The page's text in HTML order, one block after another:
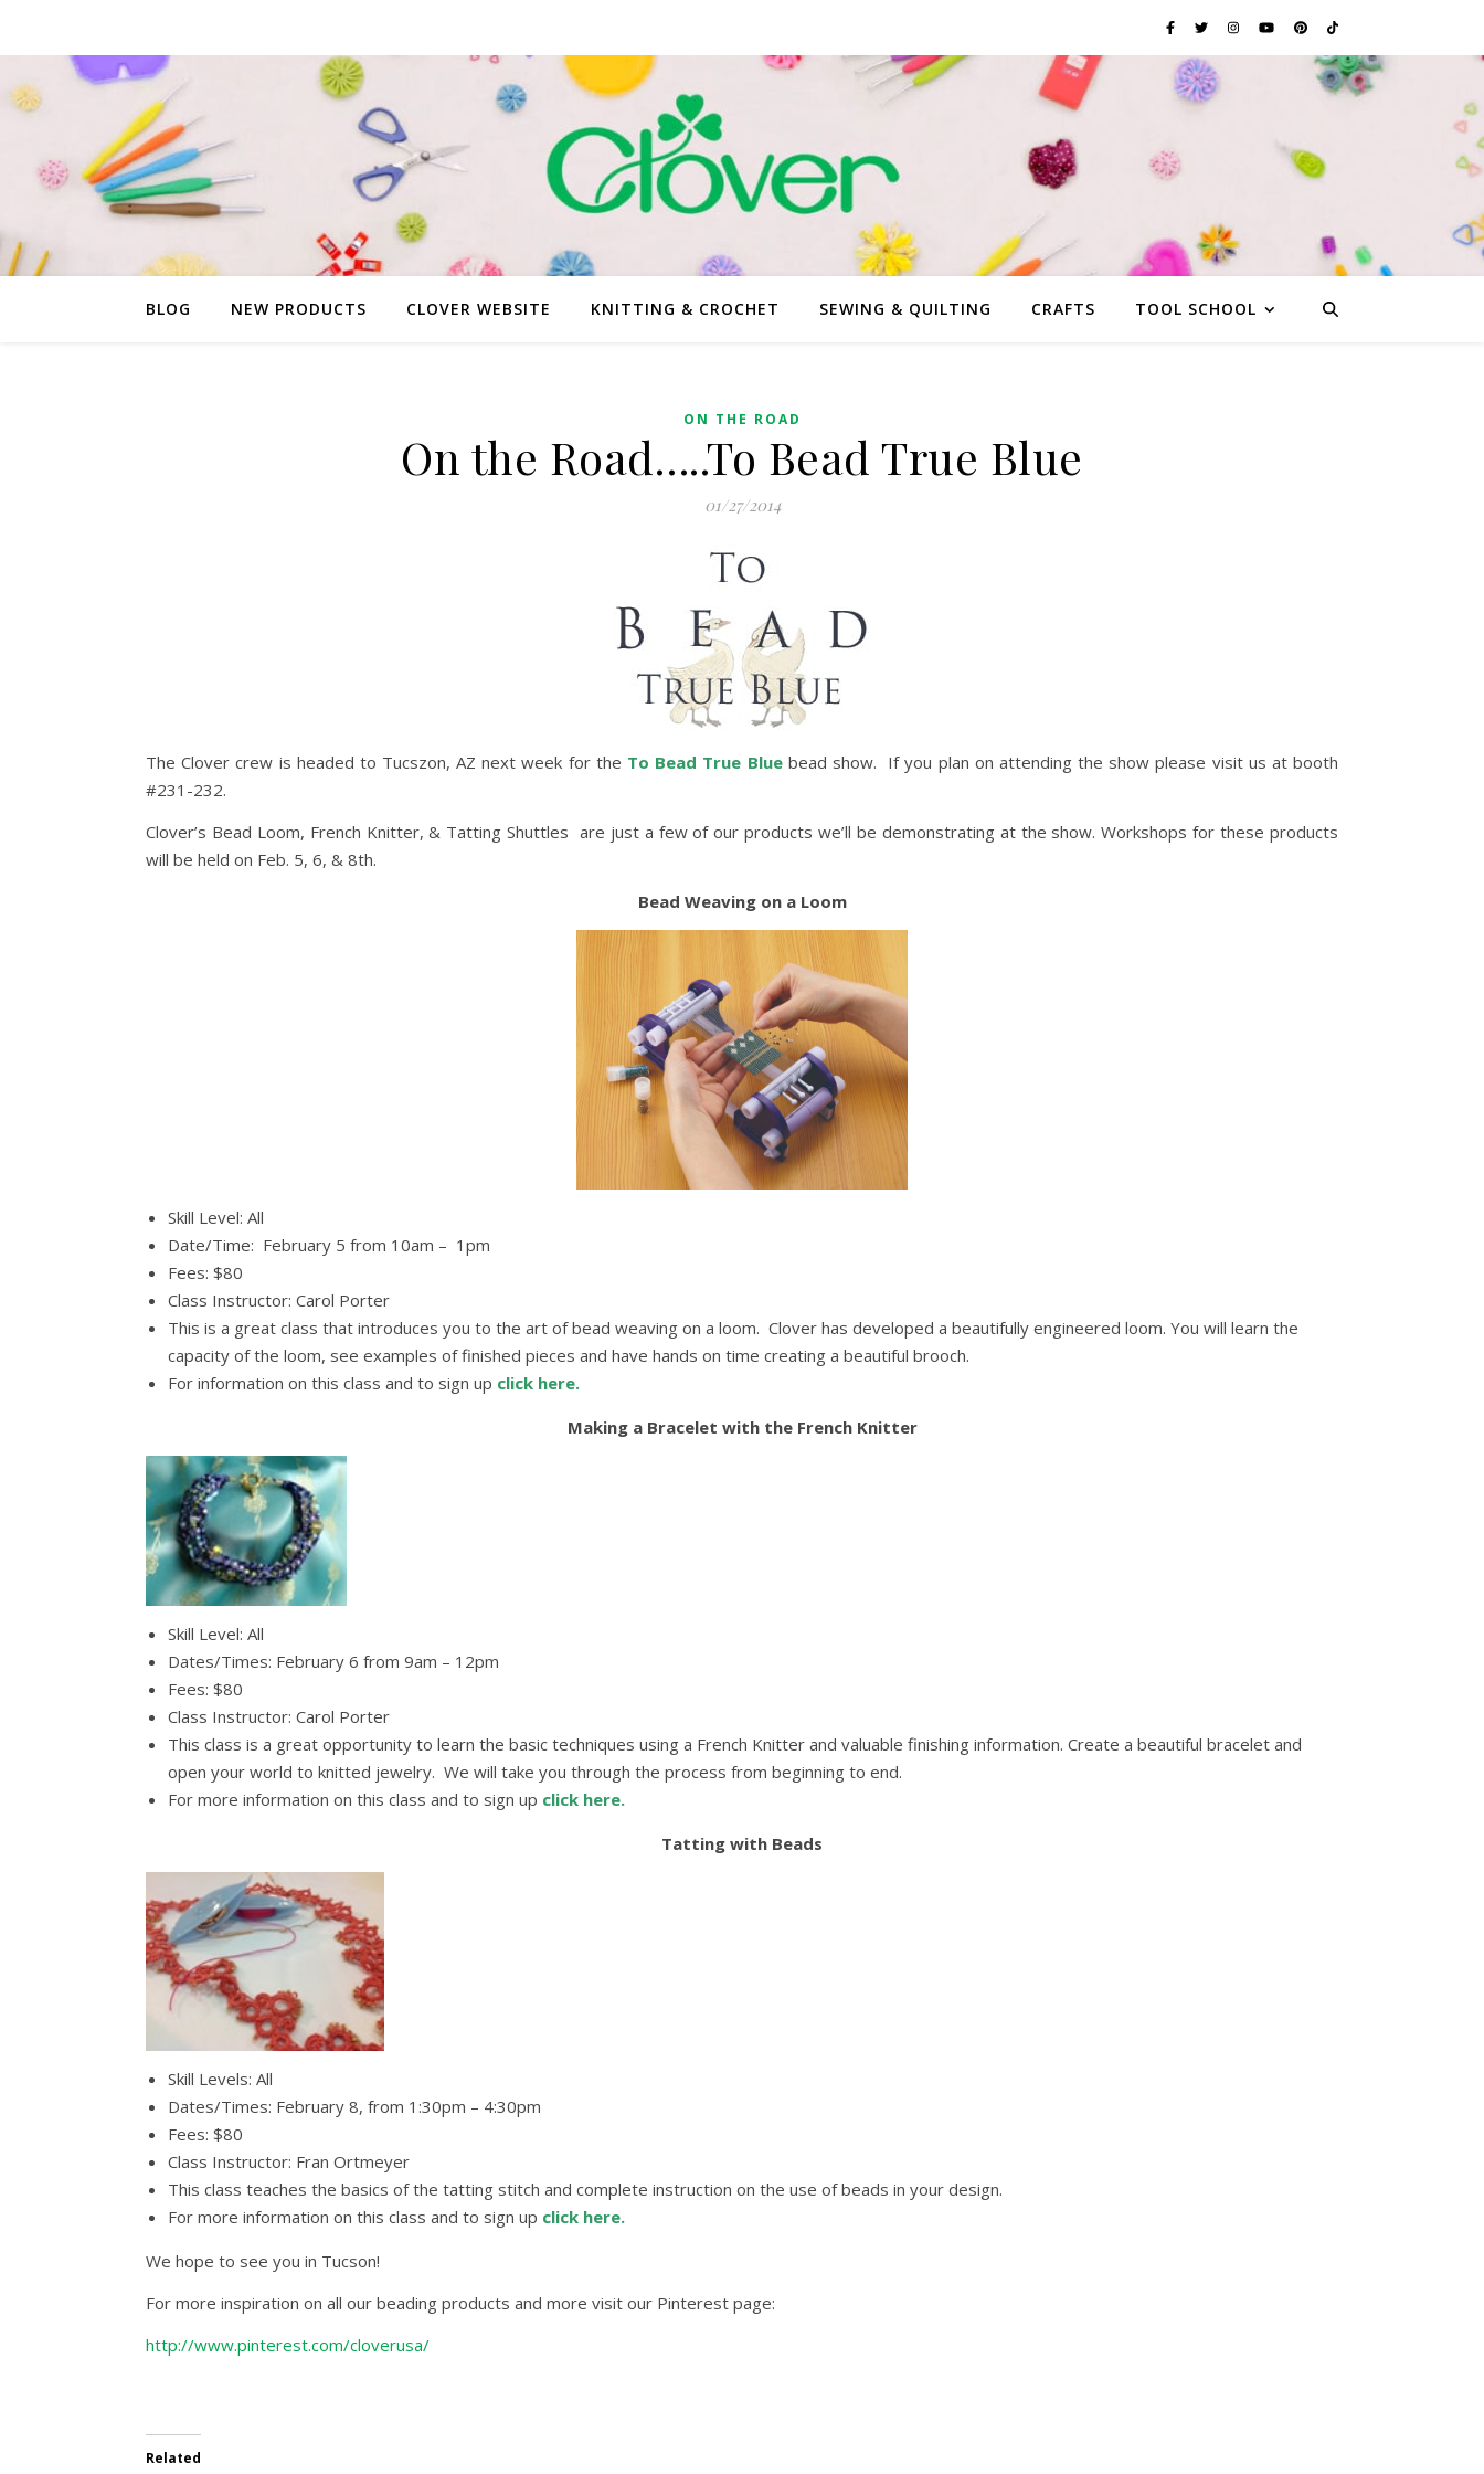
BLOG NEW PRODUCTS CLOVER WEBSITE KNITTING & CROCHET SEWING & QUILTING CRAFTS TOOL SCHOOL
ON THE ROAD
On the Road…..To Bead True Blue
01/27/2014
The Clover crew is headed to Tucszon, AZ next week for the To Bead True Blue bead show. If you plan on attending the show please visit us at booth
#231-232.
Clover’s Bead Loom, French Knitter, & Tatting Shuttles are just a few of our products we’ll be demonstrating at the show. Workshops for these products
will be held on Feb. 5, 6, & 8th.
Bead Weaving on a Loom
Skill Level: All
Date/Time: February 5 from 10am – 1pm
Fees: $80
Class Instructor: Carol Porter
This is a great class that introduces you to the art of bead weaving on a loom. Clover has developed a beautifully engineered loom. You will learn the
capacity of the loom, see examples of finished pieces and have hands on time creating a beautiful brooch.
For information on this class and to sign up click here.
Making a Bracelet with the French Knitter
Skill Level: All
Dates/Times: February 6 from 9am – 12pm
Fees: $80
Class Instructor: Carol Porter
This class is a great opportunity to learn the basic techniques using a French Knitter and valuable finishing information. Create a beautiful bracelet and
open your world to knitted jewelry. We will take you through the process from beginning to end.
For more information on this class and to sign up click here.
Tatting with Beads
Skill Levels: All
Dates/Times: February 8, from 1:30pm – 4:30pm
Fees: $80
Class Instructor: Fran Ortmeyer
This class teaches the basics of the tatting stitch and complete instruction on the use of beads in your design.
For more information on this class and to sign up click here.
We hope to see you in Tucson!
For more inspiration on all our beading products and more visit our Pinterest page:
http://www.pinterest.com/cloverusa/
Related